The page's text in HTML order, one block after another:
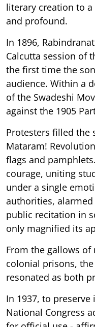
literary creation to
and profound.
In 1896,
Calcutta session of
the first time the
audience. Within a
of the Swadeshi
against the 1905
Protesters filled the
Mataram!
flags and
courage, uniting
under a single
authorities,
public recitation in
only magnified its
From the gallows
colonial prisons,
resonated as both
In 1937, to
National Congress